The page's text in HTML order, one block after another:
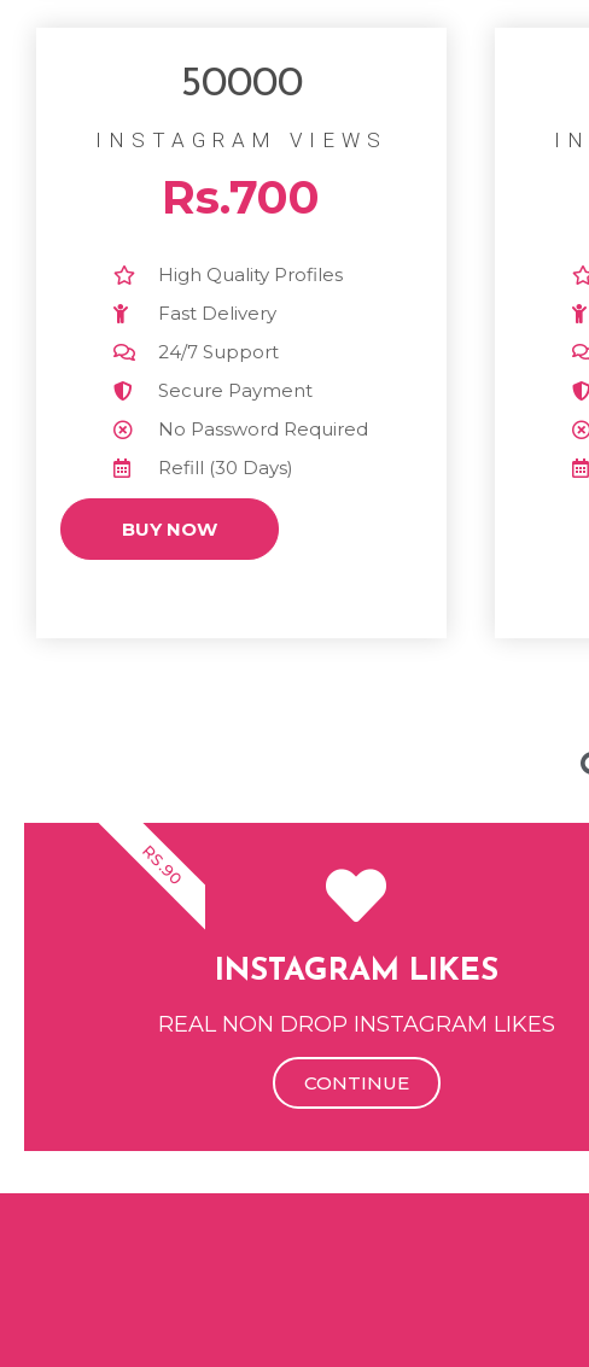
50000
INSTAGRAM VIEWS
Rs.700
High Quality Profiles
Fast Delivery
24/7 Support
Secure Payment
No Password Required
Refill (30 Days)
BUY NOW
INSTAGRAM LIKES
REAL NON DROP INSTAGRAM LIKES
CONTINUE
RS.90